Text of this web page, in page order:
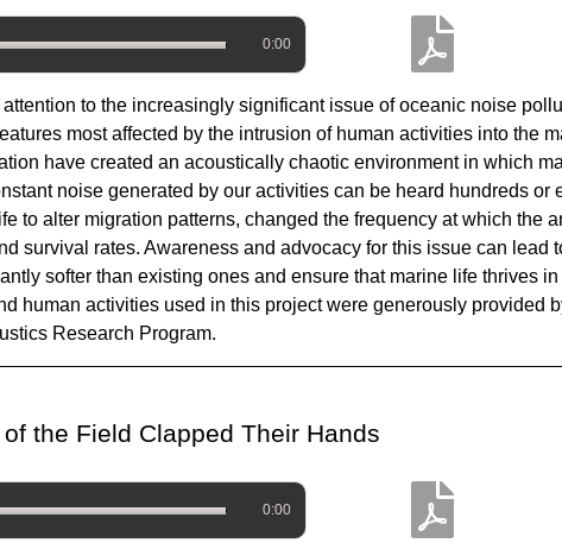
0:00
to the increasingly significant issue of oceanic noise
most affected by the intrusion of human activities into the
have created an acoustically chaotic environment in which
noise generated by our activities can be heard hundreds or
to alter migration patterns, changed the frequency at which the
survival rates. Awareness and advocacy for this issue can lead
softer than existing ones and ensure that marine life thrives
human activities used in this project were generously provided
Research Program.
the Field Clapped Their Hands
0:00